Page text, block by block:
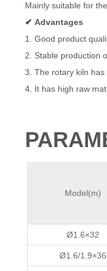
Mainly suitable for
✔ Advantages
1. Good product
2. Stable production
3. The rotary kiln
4. It has high raw
Model(m)
Ø1.6×32
Ø1.6/1.9×36